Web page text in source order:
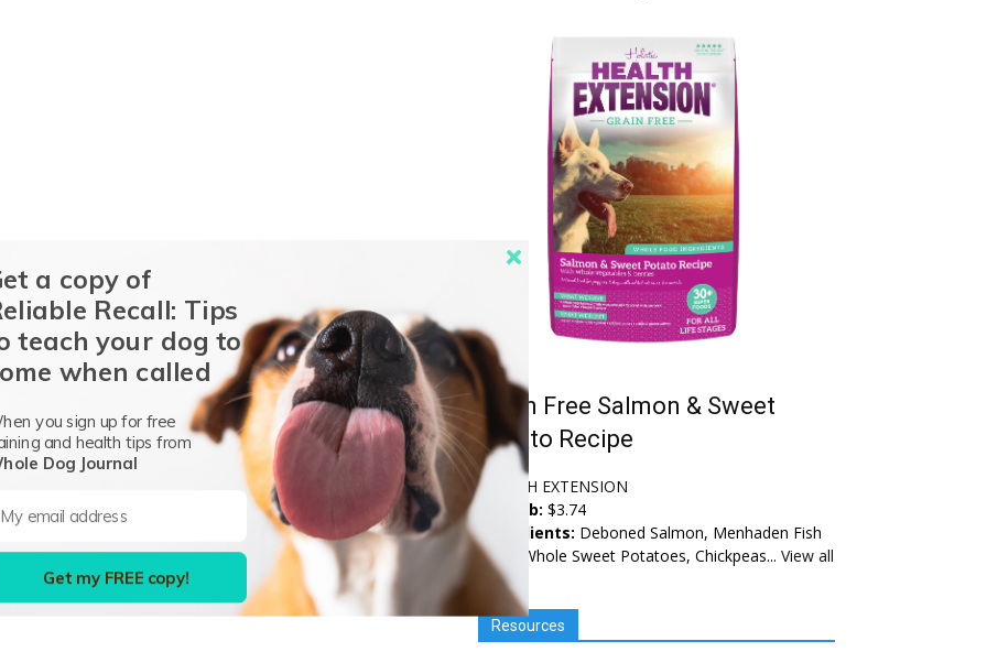
Grain Free Salmon & Sweet
Potato Recipe
HEALTH EXTENSION
Price/lb: $3.74
Ingredients: Deboned Salmon, Menhaden Fish
Meal, Whole Sweet Potatoes, Chickpeas... View all
Resources
a copy of
Recall: Tips
teach your dog to
when called
you sign up for free
and health tips from
Dog Journal
Get my FREE copy!